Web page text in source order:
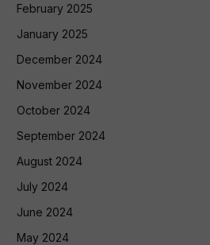
February 2025
January 2025
December 2024
November 2024
October 2024
September 2024
August 2024
July 2024
June 2024
May 2024